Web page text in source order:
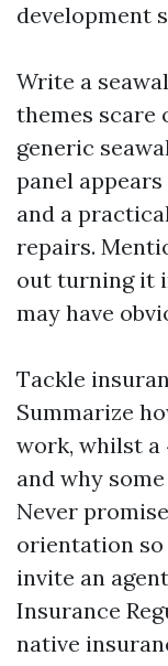
development
Write a
themes scare
generic
panel
and a
repairs.
out turning it
may have
Tackle
Summarize
work, whilst a
and why
Never
orientation
invite an
Insurance
native